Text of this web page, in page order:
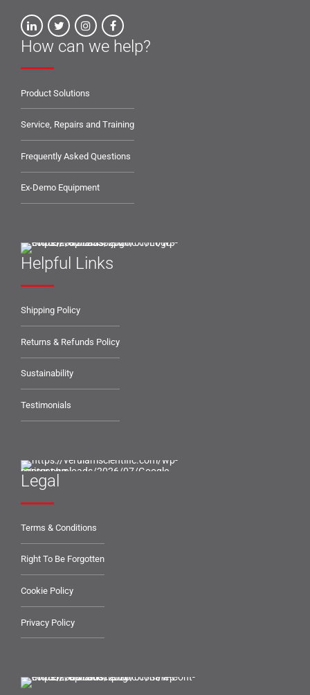
How can we help?
Product Solutions
Service, Repairs and Training
Frequently Asked Questions
Ex-Demo Equipment
Helpful Links
Shipping Policy
Returns & Refunds Policy
Sustainability
Testimonials
Legal
Terms & Conditions
Right To Be Forgotten
Cookie Policy
Privacy Policy